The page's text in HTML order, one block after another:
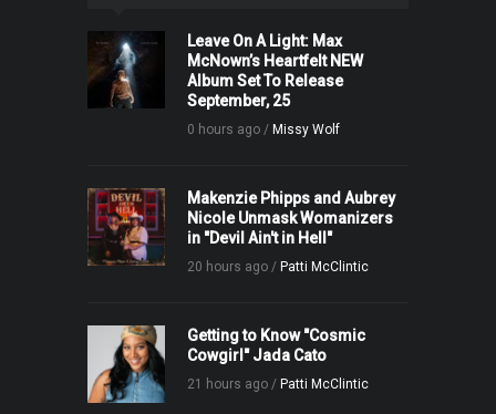
Leave On A Light: Max
McNown’s Heartfelt NEW
Album Set To Release
September, 25
0 hours ago / Missy Wolf
Makenzie Phipps and Aubrey
Nicole Unmask Womanizers
in "Devil Ain't in Hell"
20 hours ago / Patti McClintic
Getting to Know "Cosmic
Cowgirl" Jada Cato
21 hours ago / Patti McClintic